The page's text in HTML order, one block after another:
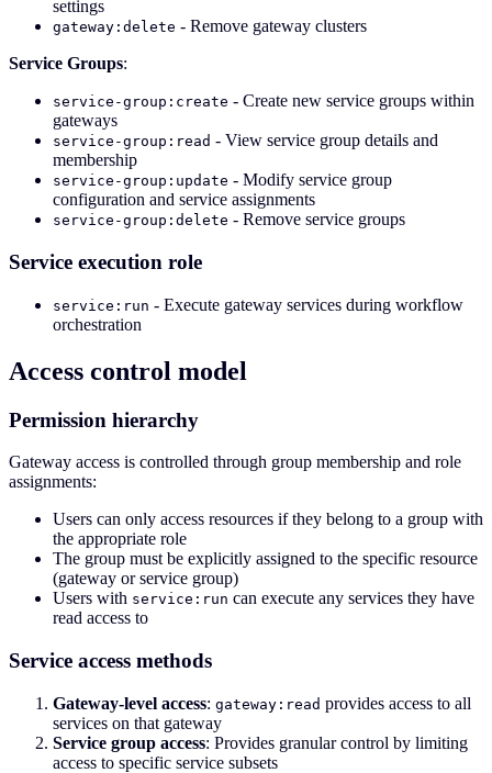
settings
gateway:delete - Remove gateway clusters
Service Groups:
service-group:create - Create new service groups within
gateways
service-group:read - View service group details and
membership
service-group:update - Modify service group
configuration and service assignments
service-group:delete - Remove service groups
Service execution role
service:run - Execute gateway services during workflow
orchestration
Access control model
Permission hierarchy
Gateway access is controlled through group membership and role
assignments:
Users can only access resources if they belong to a group with
the appropriate role
The group must be explicitly assigned to the specific resource
(gateway or service group)
Users with service:run can execute any services they have
read access to
Service access methods
Gateway-level access: gateway:read provides access to all
services on that gateway
Service group access: Provides granular control by limiting
access to specific service subsets